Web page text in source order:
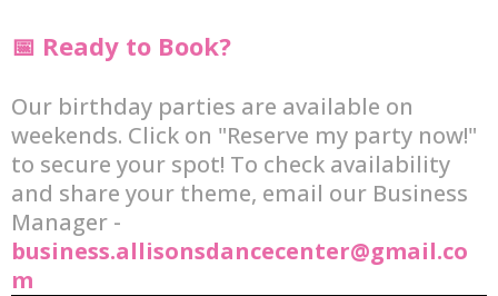
📅 Ready to Book?
Our birthday parties are available on
weekends. Click on "Reserve my party now!"
to secure your spot! To check availability
and share your theme, email our Business
Manager -
business.allisonsdancecenter@gmail.co
m